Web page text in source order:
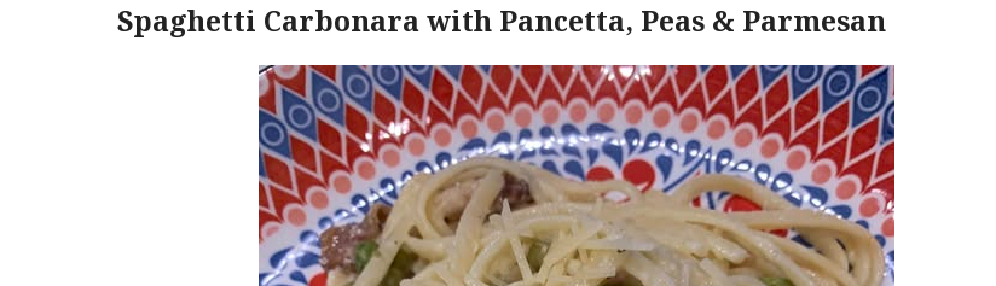
Spaghetti Carbonara with Pancetta, Peas & Parmesan